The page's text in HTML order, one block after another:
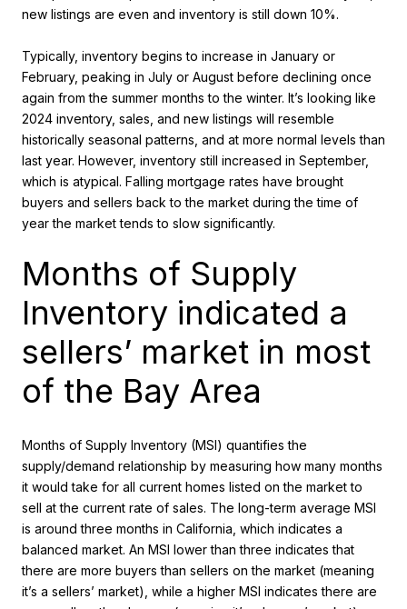
new listings are even and inventory is still down 10%.
Typically, inventory begins to increase in January or
February, peaking in July or August before declining once
again from the summer months to the winter. It’s looking like
2024 inventory, sales, and new listings will resemble
historically seasonal patterns, and at more normal levels than
last year. However, inventory still increased in September,
which is atypical. Falling mortgage rates have brought
buyers and sellers back to the market during the time of
year the market tends to slow significantly.
Months of Supply
Inventory indicated a
sellers’ market in most
of the Bay Area
Months of Supply Inventory (MSI) quantifies the
supply/demand relationship by measuring how many months
it would take for all current homes listed on the market to
sell at the current rate of sales. The long-term average MSI
is around three months in California, which indicates a
balanced market. An MSI lower than three indicates that
there are more buyers than sellers on the market (meaning
it’s a sellers’ market), while a higher MSI indicates there are